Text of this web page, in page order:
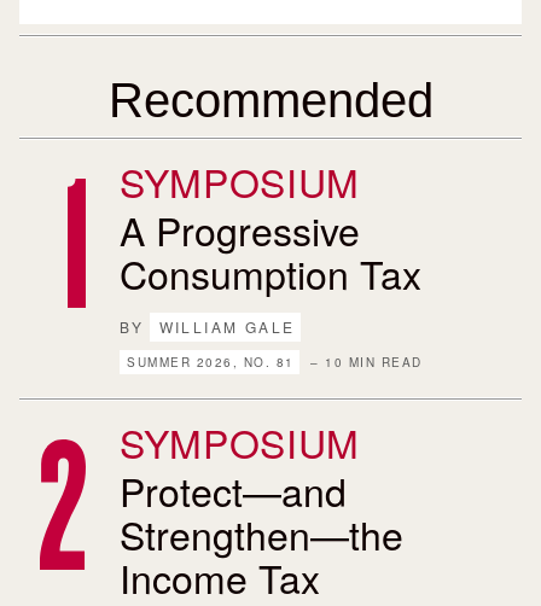
Recommended
SYMPOSIUM
A Progressive
Consumption Tax
BY WILLIAM GALE
SUMMER 2026, NO. 81 – 10 MIN READ
SYMPOSIUM
Protect—and
Strengthen—the
Income Tax